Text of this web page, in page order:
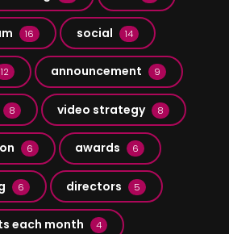
16 social 14
12 announcement 9
8 video strategy 8
6 awards 6
6 directors 5
each month 4